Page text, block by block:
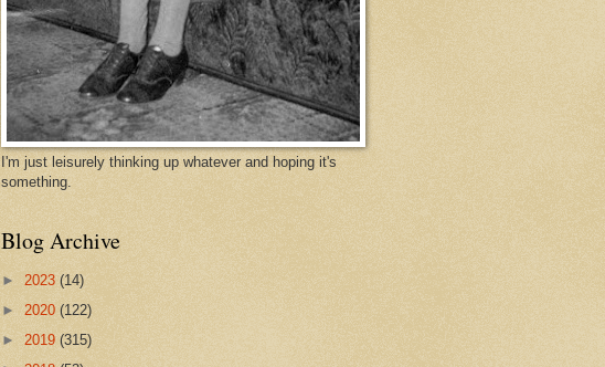
I'm just leisurely thinking up whatever and hoping it's
something.
Blog Archive
► 2023 (14)
► 2020 (122)
► 2019 (315)